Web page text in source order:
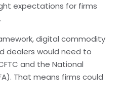
expectations for firms
digital commodity
dealers would need to
and the National
That means firms could